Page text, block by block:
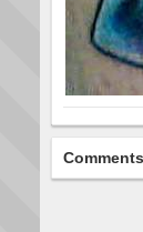
Comments